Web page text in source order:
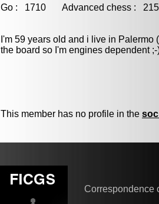
Go : 1710 Advanced chess :
I'm 59 years old and i live in Palermo
the board so I'm engines dependent ;-
This member has no profile in the
Correspondence